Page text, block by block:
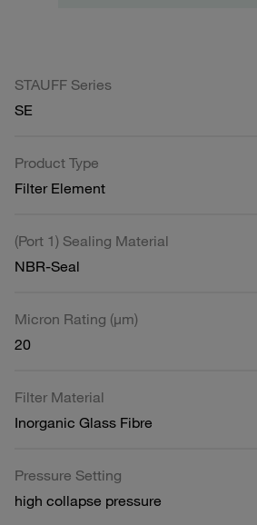
STAUFF Series
SE
Product Type
Filter Element
(Port 1) Sealing Material
NBR-Seal
Micron Rating (µm)
20
Filter Material
Inorganic Glass Fibre
Pressure Setting
high collapse pressure